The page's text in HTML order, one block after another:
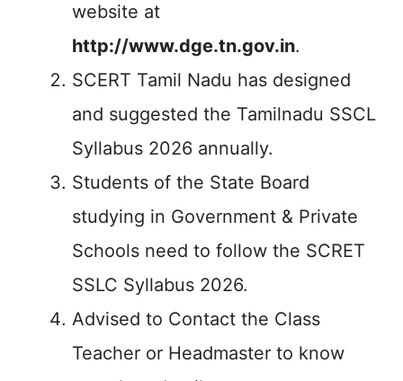
website at
http://www.dge.tn.gov.in.
SCERT Tamil Nadu has designed
and suggested the Tamilnadu SSCL
Syllabus 2026 annually.
Students of the State Board
studying in Government & Private
Schools need to follow the SCRET
SSLC Syllabus 2026.
Advised to Contact the Class
Teacher or Headmaster to know